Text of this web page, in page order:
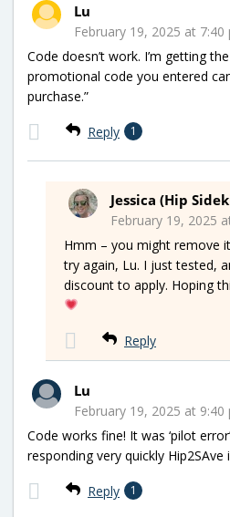
Lu
February 19, 2025 at 7:40
Code doesn’t work. I’m getting
promotional code you entered
purchase.”
Reply 1
Jessica (Hip
February 19, 2025
Hmm – you might remove
try again, Lu. I just tested,
discount to apply. Hoping
Reply
Lu
February 19, 2025 at 9:40
Code works fine! It was ‘pilot
responding very quickly Hip2SAve
Reply 1